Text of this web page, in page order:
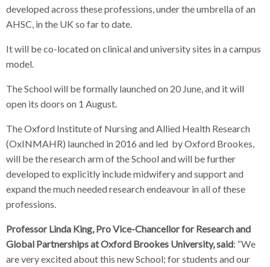
developed across these professions, under the umbrella of an
AHSC, in the UK so far to date.
It will be co-located on clinical and university sites in a campus
model.
The School will be formally launched on 20 June, and it will
open its doors on 1 August.
The Oxford Institute of Nursing and Allied Health Research
(OxINMAHR) launched in 2016 and led by Oxford Brookes,
will be the research arm of the School and will be further
developed to explicitly include midwifery and support and
expand the much needed research endeavour in all of these
professions.
Professor Linda King, Pro Vice-Chancellor for Research and
Global Partnerships at Oxford Brookes University, said: “We
are very excited about this new School; for students and our